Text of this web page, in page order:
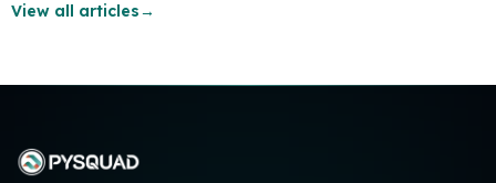
View all articles→